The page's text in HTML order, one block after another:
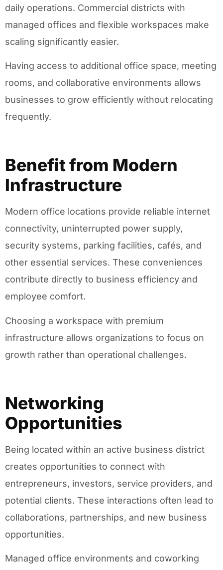
daily operations. Commercial districts with
managed offices and flexible workspaces make
scaling significantly easier.
Having access to additional office space, meeting
rooms, and collaborative environments allows
businesses to grow efficiently without relocating
frequently.
Benefit from Modern
Infrastructure
Modern office locations provide reliable internet
connectivity, uninterrupted power supply,
security systems, parking facilities, cafés, and
other essential services. These conveniences
contribute directly to business efficiency and
employee comfort.
Choosing a workspace with premium
infrastructure allows organizations to focus on
growth rather than operational challenges.
Networking
Opportunities
Being located within an active business district
creates opportunities to connect with
entrepreneurs, investors, service providers, and
potential clients. These interactions often lead to
collaborations, partnerships, and new business
opportunities.
Managed office environments and coworking